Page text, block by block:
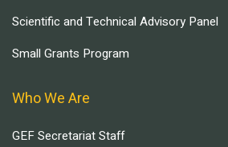
Scientific and Technical Advisory Panel
Small Grants Program
Who We Are
GEF Secretariat Staff